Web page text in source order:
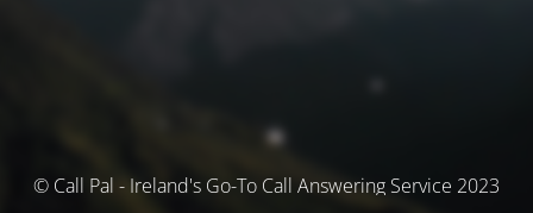
© Call Pal - Ireland's Go-To Call Answering Service 2023